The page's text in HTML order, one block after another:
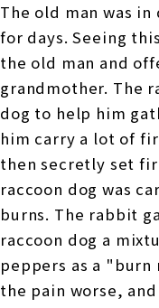
The old man was
for days. Seeing
the old man and
grandmother. The
dog to help him
him carry a lot of
then secretly set
raccoon dog was
burns. The rabbit
raccoon dog a
peppers as a
the pain worse,